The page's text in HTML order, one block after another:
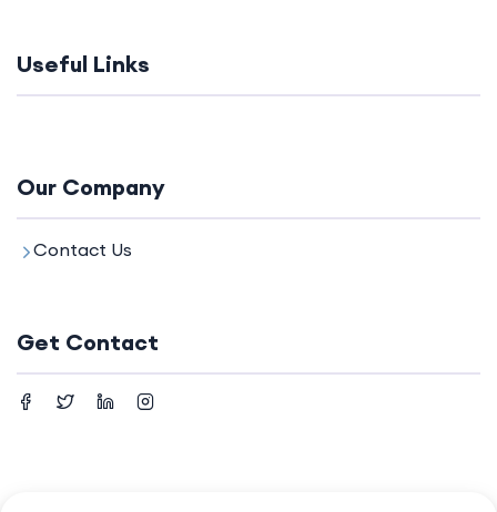
Useful Links
Our Company
Contact Us
Get Contact